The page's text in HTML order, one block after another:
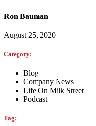
Ron Bauman
August 25, 2020
Category:
Blog
Company News
Life On Milk Street
Podcast
Tag: